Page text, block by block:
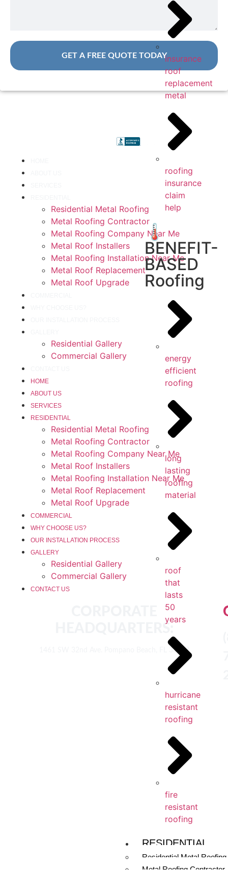
insurance
roof
replacement
metal
roofing
insurance
claim
help
🌡️
BENEFIT-
BASED
Roofing
energy
efficient
roofing
long
lasting
roofing
material
roof
that
lasts
50
years
hurricane
resistant
roofing
fire
resistant
roofing
RESIDENTIAL
Residential Metal Roofing
GET A FREE QUOTE TODAY
Residential Metal Roofing
Metal Roofing Contractor
Metal Roofing Company Near Me
Metal Roof Installers
Metal Roofing Installation Near Me
Metal Roof Replacement
Metal Roof Upgrade
Residential Gallery
Commercial Gallery
HOME
ABOUT US
SERVICES
RESIDENTIAL
Residential Metal Roofing
Metal Roofing Contractor
Metal Roofing Company Near Me
Metal Roof Installers
Metal Roofing Installation Near Me
Metal Roof Replacement
Metal Roof Upgrade
COMMERCIAL
WHY CHOOSE US?
OUR INSTALLATION PROCESS
GALLERY
Residential Gallery
Commercial Gallery
CONTACT US
HEADQUARTERS:
1461 SW 32nd Ave. Pompano Beach, FL 33069